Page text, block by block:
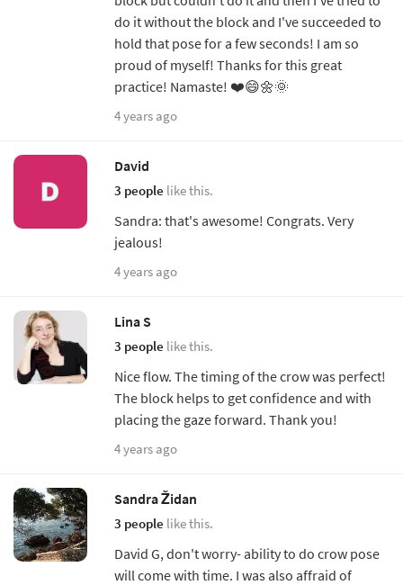
do it without the block and I've succeeded to
hold that pose for a few seconds! I am so
proud of myself! Thanks for this great
practice! Namaste! ❤️😄🌼🌞
4 years ago
David
3 people like this.
Sandra: that's awesome! Congrats. Very
jealous!
4 years ago
Lina S
3 people like this.
Nice flow. The timing of the crow was perfect!
The block helps to get confidence and with
placing the gaze forward. Thank you!
4 years ago
Sandra Židan
3 people like this.
David G, don't worry- ability to do crow pose
will come with time. I was also affraid of